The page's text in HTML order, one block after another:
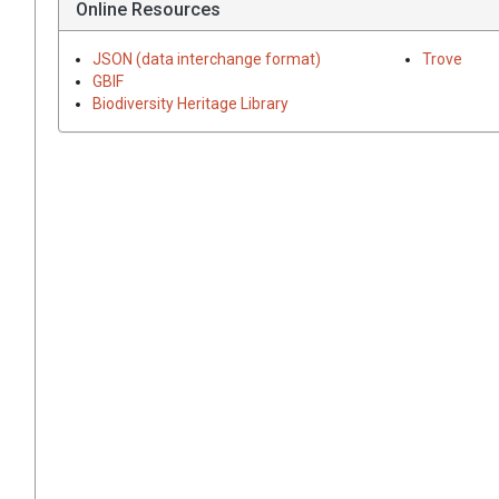
Online Resources
JSON (data interchange format)
GBIF
Biodiversity Heritage Library
Trove